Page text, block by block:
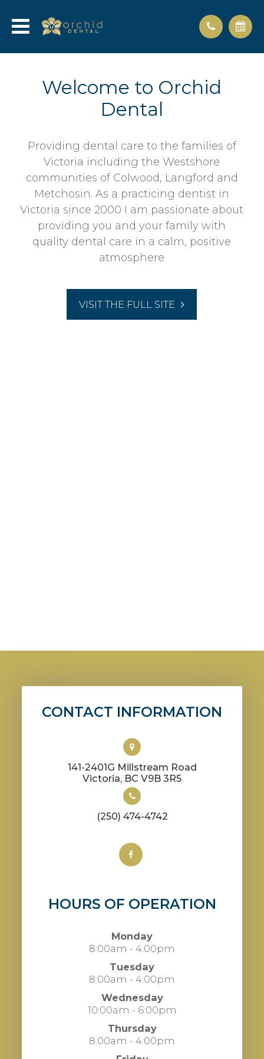
Welcome to Orchid
Dental
Providing dental care to the families of
Victoria including the Westshore
communities of Colwood, Langford and
Metchosin. As a practicing dentist in
Victoria since 2000 I am passionate about
providing you and your family with
quality dental care in a calm, positive
atmosphere
VISIT THE FULL SITE
CONTACT INFORMATION
141-2401G Millstream Road
​​​​​​​Victoria, BC V9B 3R5
(250) 474-4742
HOURS OF OPERATION
Monday
8:00am - 4:00pm
Tuesday
8:00am - 4:00pm
Wednesday
10:00am - 6:00pm
Thursday
8:00am - 4:00pm